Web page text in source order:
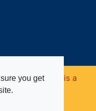
you getFund is a
Wales (no